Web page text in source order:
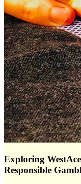
Exploring
Responsible